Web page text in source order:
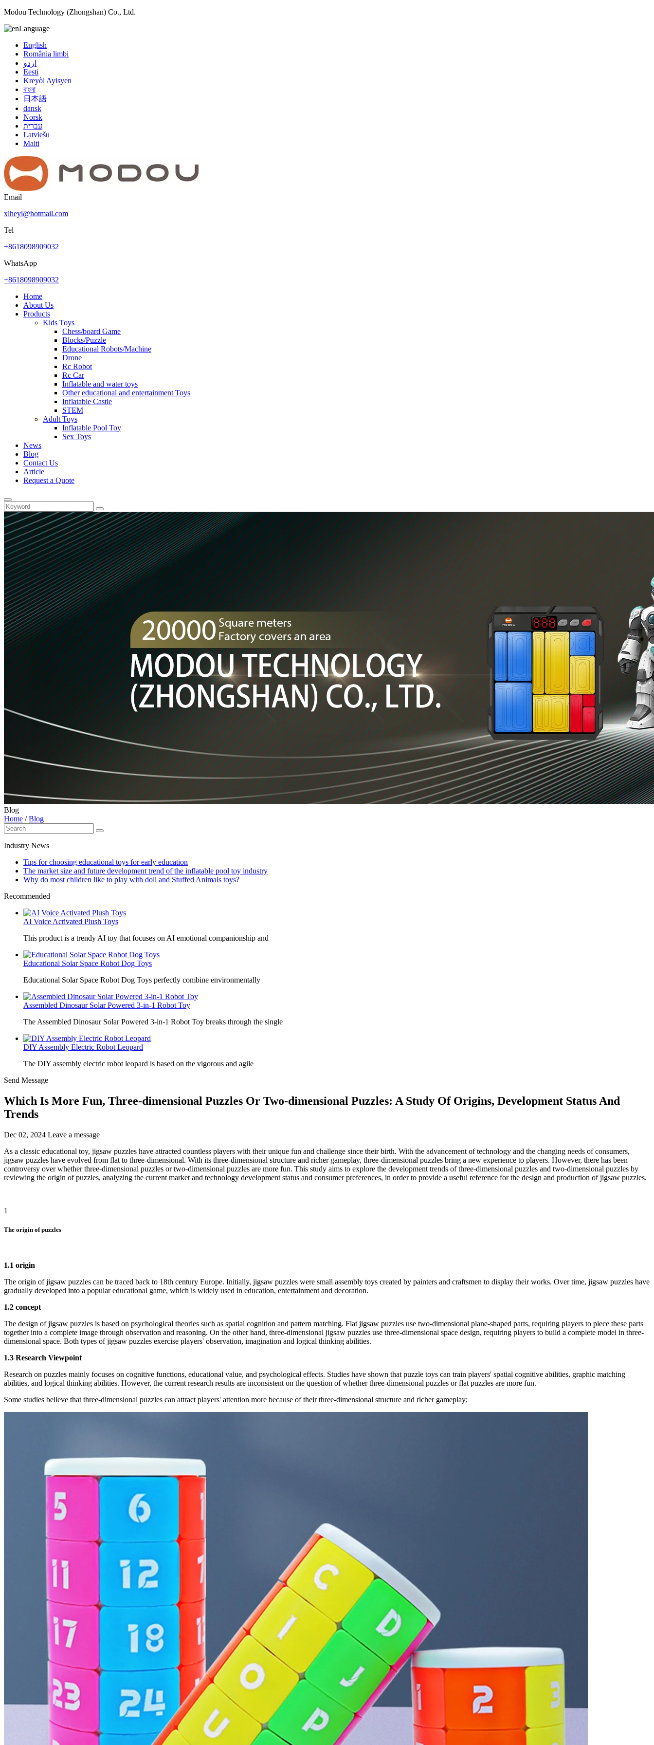
Modou Technology (Zhongshan) Co., Ltd.
Language
English
România limbi
اردو
Eesti
Kreyòl Ayisyen
বাংলা
日本語
dansk
Norsk
עברית
Latviešu
Malti
Email
xlheyi@hotmail.com
Tel
+8618098909032
WhatsApp
+8618098909032
Home
About Us
Products
Kids Toys
Chess/board Game
Blocks/Puzzle
Educational Robots/Machine
Drone
Rc Robot
Rc Car
Inflatable and water toys
Other educational and entertainment Toys
Inflatable Castle
STEM
Adult Toys
Inflatable Pool Toy
Sex Toys
News
Blog
Contact Us
Article
Request a Quote
Blog
Home /Blog
Industry News
Tips for choosing educational toys for early education
The market size and future development trend of the inflatable pool toy industry
Why do most children like to play with doll and Stuffed Animals toys?
Recommended
AI Voice Activated Plush Toys
This product is a trendy AI toy that focuses on AI emotional companionship and
Educational Solar Space Robot Dog Toys
Educational Solar Space Robot Dog Toys perfectly combine environmentally
Assembled Dinosaur Solar Powered 3-in-1 Robot Toy
The Assembled Dinosaur Solar Powered 3-in-1 Robot Toy breaks through the single
DIY Assembly Electric Robot Leopard
The DIY assembly electric robot leopard is based on the vigorous and agile
Send Message
Which Is More Fun, Three-dimensional Puzzles Or Two-dimensional Puzzles: A Study Of Origins, Development Status And
Trends
Dec 02, 2024 Leave a message
As a classic educational toy, jigsaw puzzles have attracted countless players with their unique fun and challenge since their birth. With the advancement of technology and the changing needs of consumers,
jigsaw puzzles have evolved from flat to three-dimensional. With its three-dimensional structure and richer gameplay, three-dimensional puzzles bring a new experience to players. However, there has been
controversy over whether three-dimensional puzzles or two-dimensional puzzles are more fun. This study aims to explore the development trends of three-dimensional puzzles and two-dimensional puzzles by
reviewing the origin of puzzles, analyzing the current market and technology development status and consumer preferences, in order to provide a useful reference for the design and production of jigsaw puzzles.
1
The origin of puzzles
1.1 origin
The origin of jigsaw puzzles can be traced back to 18th century Europe. Initially, jigsaw puzzles were small assembly toys created by painters and craftsmen to display their works. Over time, jigsaw puzzles have
gradually developed into a popular educational game, which is widely used in education, entertainment and decoration.
1.2 concept
The design of jigsaw puzzles is based on psychological theories such as spatial cognition and pattern matching. Flat jigsaw puzzles use two-dimensional plane-shaped parts, requiring players to piece these parts
together into a complete image through observation and reasoning. On the other hand, three-dimensional jigsaw puzzles use three-dimensional space design, requiring players to build a complete model in three-
dimensional space. Both types of jigsaw puzzles exercise players' observation, imagination and logical thinking abilities.
1.3 Research Viewpoint
Research on puzzles mainly focuses on cognitive functions, educational value, and psychological effects. Studies have shown that puzzle toys can train players' spatial cognitive abilities, graphic matching
abilities, and logical thinking abilities. However, the current research results are inconsistent on the question of whether three-dimensional puzzles or flat puzzles are more fun.
Some studies believe that three-dimensional puzzles can attract players' attention more because of their three-dimensional structure and richer gameplay;